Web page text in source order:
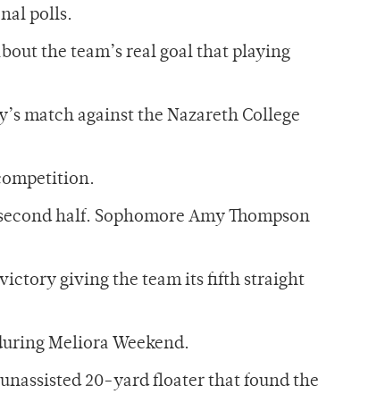
polls.
the team’s real goal that playing
match against the Nazareth College
half. Sophomore Amy Thompson
victory giving the team its fifth straight
Meliora Weekend.
20-yard floater that found the